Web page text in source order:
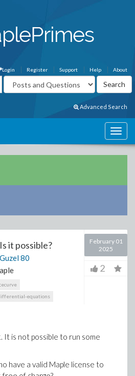
About
Help
Support
Register
Login
Advanced Search
Is it possible?
80
equations
February 01
2025
2
It is not possible to run some
have a valid Maple license to